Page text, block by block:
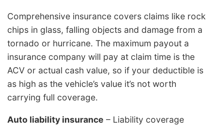
Comprehensive insurance covers claims like rock
chips in glass, falling objects and damage from a
tornado or hurricane. The maximum payout a
insurance company will pay at claim time is the
ACV or actual cash value, so if your deductible is
as high as the vehicle’s value it’s not worth
carrying full coverage.
Auto liability insurance – Liability coverage